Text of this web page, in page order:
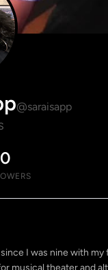
@saraisapp
0
I was nine with
musical theater and